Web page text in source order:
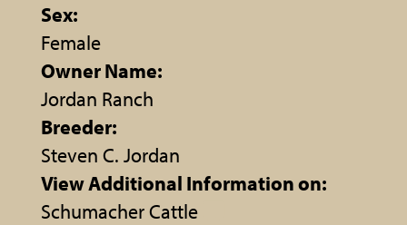
Sex:
Female
Owner Name:
Jordan Ranch
Breeder:
Steven C. Jordan
View Additional Information on:
Schumacher Cattle